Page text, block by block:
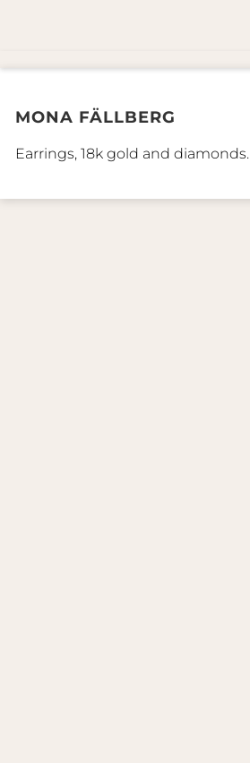
MONA FÄLLBERG
Earrings, 18k gold and diamonds.